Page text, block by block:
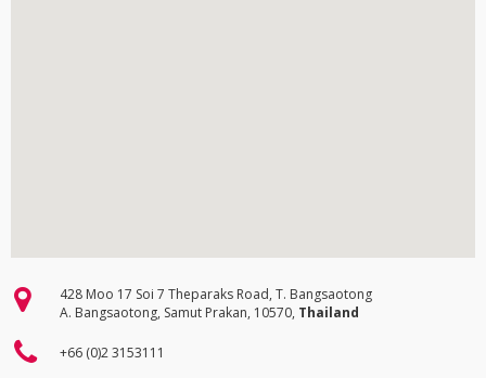
428 Moo 17 Soi 7 Theparaks Road, T. Bangsaotong
A. Bangsaotong, Samut Prakan, 10570, Thailand
+66 (0)2 3153111